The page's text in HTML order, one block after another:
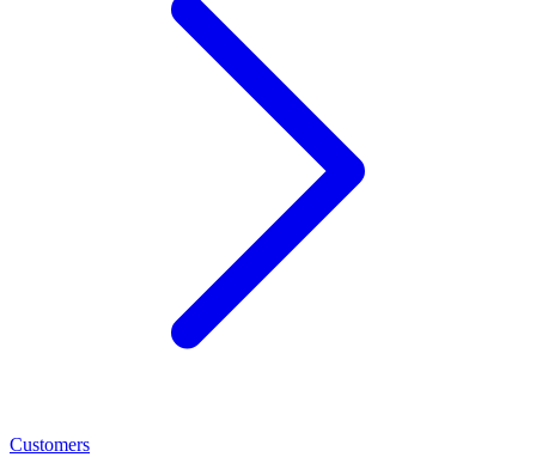
Customers